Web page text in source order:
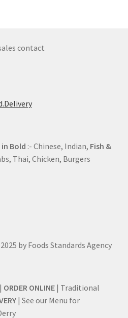
contact
Bold :- Chinese, Indian, Fish &
Thai, Chicken, Burgers
by Foods Standards Agency
ORDER ONLINE| Traditional
| See our Menu for